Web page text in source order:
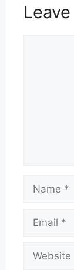
Name
Email
Website